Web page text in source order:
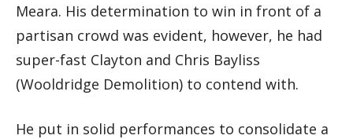
Meara. His determination to win in front of a
partisan crowd was evident, however, he had
super-fast Clayton and Chris Bayliss
(Wooldridge Demolition) to contend with.
He put in solid performances to consolidate a